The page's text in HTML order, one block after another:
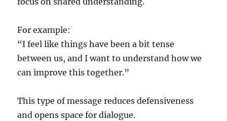
For example:
“I feel like things have been a bit tense
between us, and I want to understand how we
can improve this together.”
This type of message reduces defensiveness
and opens space for dialogue.